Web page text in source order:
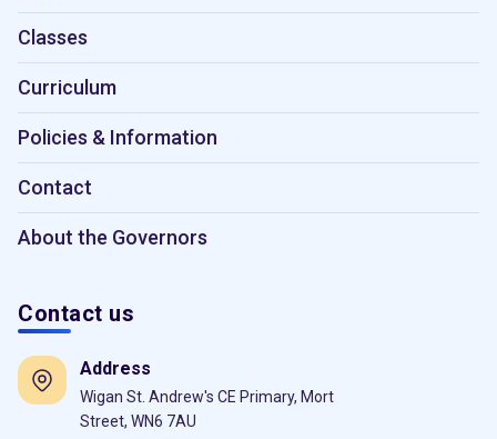
Classes
Curriculum
Policies & Information
Contact
About the Governors
Contact us
Address
Wigan St. Andrew's CE Primary, Mort
Street, WN6 7AU